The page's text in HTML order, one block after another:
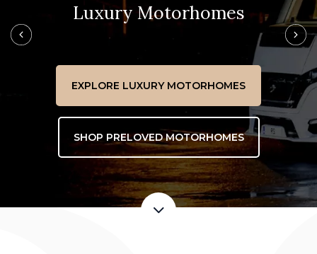
Luxury Motorhomes
EXPLORE LUXURY MOTORHOMES
SHOP PRELOVED MOTORHOMES